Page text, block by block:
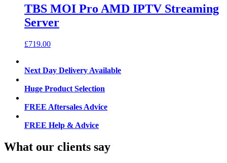
TBS MOI Pro AMD IPTV Streaming
Server
£719.00
Next Day Delivery Available
Huge Product Selection
FREE Aftersales Advice
FREE Help & Advice
What our clients say